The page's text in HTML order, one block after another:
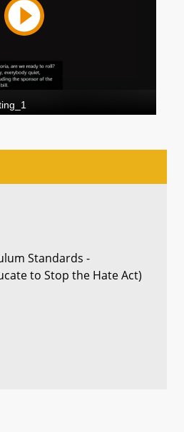
Standards -
to Stop the Hate Act)